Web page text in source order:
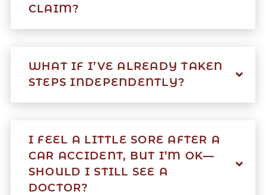
CLAIM?
WHAT IF I’VE ALREADY TAKEN
STEPS INDEPENDENTLY?
I FEEL A LITTLE SORE AFTER A
CAR ACCIDENT, BUT I’M OK—
SHOULD I STILL SEE A
DOCTOR?